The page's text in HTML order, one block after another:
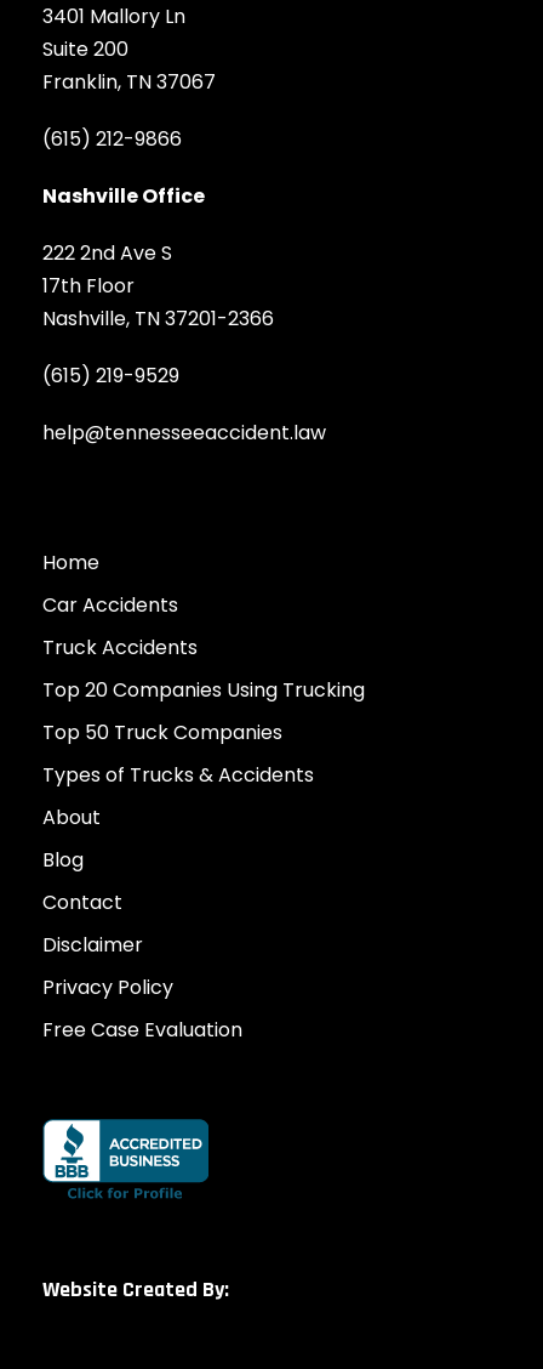
3401 Mallory Ln
Suite 200
Franklin, TN 37067
(615) 212-9866
Nashville Office
222 2nd Ave S
17th Floor
Nashville, TN 37201-2366
(615) 219-9529
help@tennesseeaccident.law
Home
Car Accidents
Truck Accidents
Top 20 Companies Using Trucking
Top 50 Truck Companies
Types of Trucks & Accidents
About
Blog
Contact
Disclaimer
Privacy Policy
Free Case Evaluation
Website Created By: